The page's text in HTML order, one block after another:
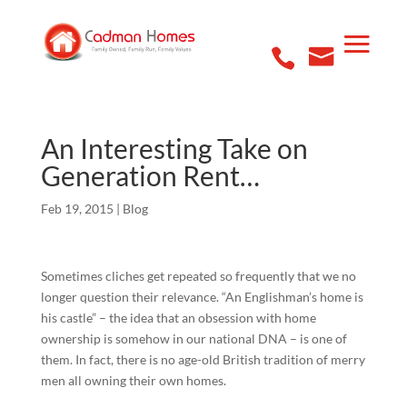
An Interesting Take on
Generation Rent…
Feb 19, 2015 | Blog
Sometimes cliches get repeated so frequently that we no
longer question their relevance. “An Englishman’s home is
his castle” – the idea that an obsession with home
ownership is somehow in our national DNA – is one of
them. In fact, there is no age-old British tradition of merry
men all owning their own homes.